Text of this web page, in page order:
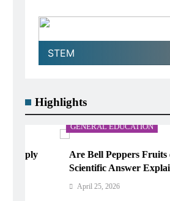
STEM
Highlights
GENERAL EDUCATION
Are Bell Peppers Fruits or
Scientific Answer Explained
April 25, 2026